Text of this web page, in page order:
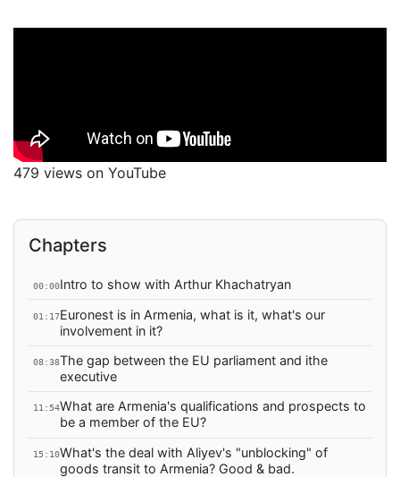
479 views on YouTube
Chapters
00:00Intro to show with Arthur Khachatryan
01:17Euronest is in Armenia, what is it, what's our
involvement in it?
08:38The gap between the EU parliament and ithe
executive
11:54What are Armenia's qualifications and prospects to
be a member of the EU?
15:10What's the deal with Aliyev's "unblocking" of
goods transit to Armenia? Good & bad.